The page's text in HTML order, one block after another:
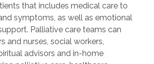
that includes medical care to
symptoms, as well as emotional
Palliative care teams can
and nurses, social workers,
advisors and in-home